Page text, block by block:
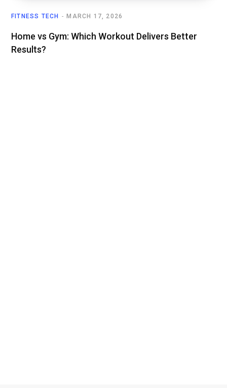
FITNESS TECH MARCH 17, 2026
Home vs Gym: Which Workout Delivers Better
Results?